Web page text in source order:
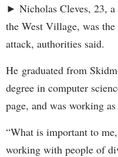
► Nicholas Cleves, 23,
the West Village, was
attack, authorities said.
He graduated from
degree in computer
page, and was working
“What is important to
working with people of